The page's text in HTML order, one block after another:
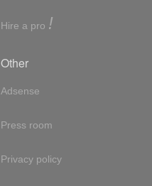
Hire a pro !
Other
Adsense
Press room
Privacy policy